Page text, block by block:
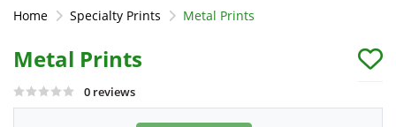
Home Specialty Prints Metal Prints
Metal Prints
0 reviews